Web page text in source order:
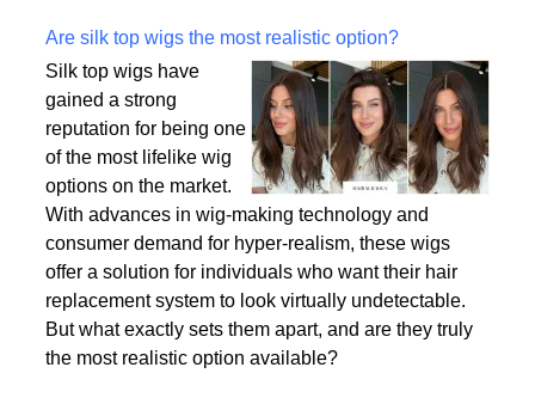
Are silk top wigs the most realistic option?
Silk top wigs have
gained a strong
reputation for being one
of the most lifelike wig
options on the market.
With advances in wig-making technology and
consumer demand for hyper-realism, these wigs
offer a solution for individuals who want their hair
replacement system to look virtually undetectable.
But what exactly sets them apart, and are they truly
the most realistic option available?